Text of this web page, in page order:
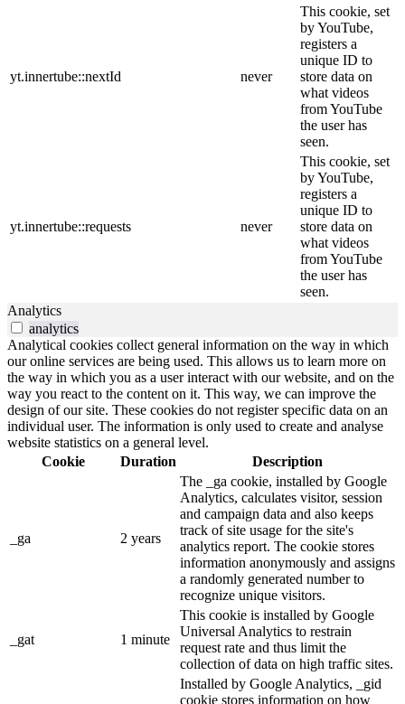
yt.innertube::nextId never
This cookie, set
by YouTube,
registers a
unique ID to
store data on
what videos
from YouTube
the user has
seen.
yt.innertube::requests never
This cookie, set
by YouTube,
registers a
unique ID to
store data on
what videos
from YouTube
the user has
seen.
Analytics
analytics
Analytical cookies collect general information on the way in which
our online services are being used. This allows us to learn more on
the way in which you as a user interact with our website, and on the
way you react to the content on it. This way, we can improve the
design of our site. These cookies do not register specific data on an
individual user. The information is only used to create and analyse
website statistics on a general level.
Cookie
Duration Description
_ga 2 years
The _ga cookie, installed by Google
Analytics, calculates visitor, session
and campaign data and also keeps
track of site usage for the site's
analytics report. The cookie stores
information anonymously and assigns
a randomly generated number to
recognize unique visitors.
_gat 1 minute
This cookie is installed by Google
Universal Analytics to restrain
request rate and thus limit the
collection of data on high traffic sites.
Installed by Google Analytics, _gid
cookie stores information on how